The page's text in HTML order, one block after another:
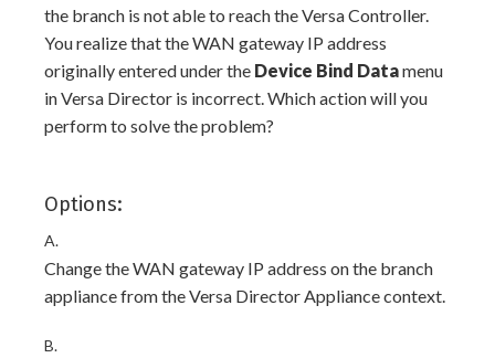
the branch is not able to reach the Versa Controller.
You realize that the WAN gateway IP address
originally entered under the Device Bind Datamenu
in Versa Director is incorrect. Which action will you
perform to solve the problem?
Options:
A.
Change the WAN gateway IP address on the branch
appliance from the Versa Director Appliance context.
B.